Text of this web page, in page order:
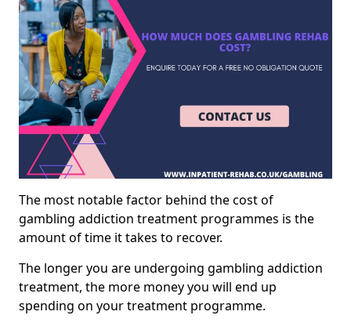
The most notable factor behind the cost of
gambling addiction treatment programmes is the
amount of time it takes to recover.
The longer you are undergoing gambling addiction
treatment, the more money you will end up
spending on your treatment programme.